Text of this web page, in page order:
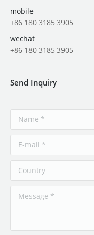
mobile
+86 180 3185 3905
wechat
+86 180 3185 3905
Send Inquiry